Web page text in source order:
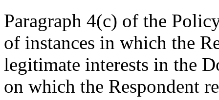
Paragraph 4(c) of the
of instances in which the
legitimate interests in the
on which the Respondent